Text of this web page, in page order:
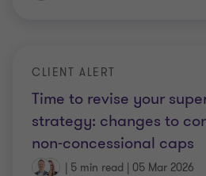
Time to revise your
strategy: changes to
non-concessional caps
CLIENT ALERT
| 5 min read | 05 Mar 2026